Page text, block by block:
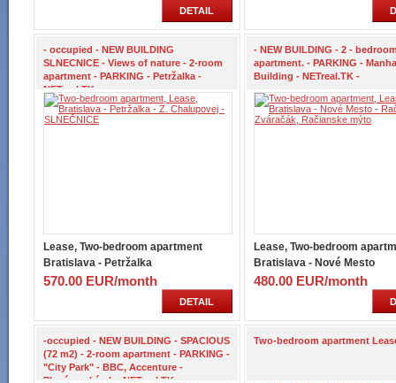
DETAIL
- occupied - NEW BUILDING
SLNECNICE - Views of nature - 2-room
apartment - PARKING - Petržalka -
NETreal.TK -
Lease, Two-bedroom apartment
Bratislava - Petržalka
570.00 EUR/month
DETAIL
- NEW BUILDING - 2 -
apartment. - PARKING -
Building - NETreal.TK -
Lease, Two-bedroom
Bratislava - Nové Mesto
480.00 EUR/month
-occupied - NEW BUILDING - SPACIOUS
(72 m2) - 2-room apartment - PARKING -
"City Park" - BBC, Accenture -
Plynárenská ul. - NETreal.TK -
Two-bedroom apartment